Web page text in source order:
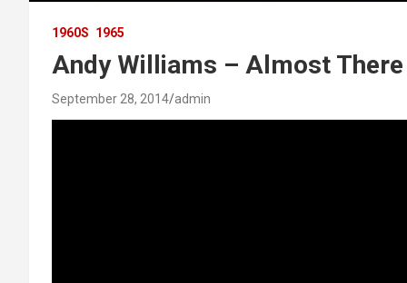
1960S 1965
Andy Williams – Almost There
September 28, 2014 admin